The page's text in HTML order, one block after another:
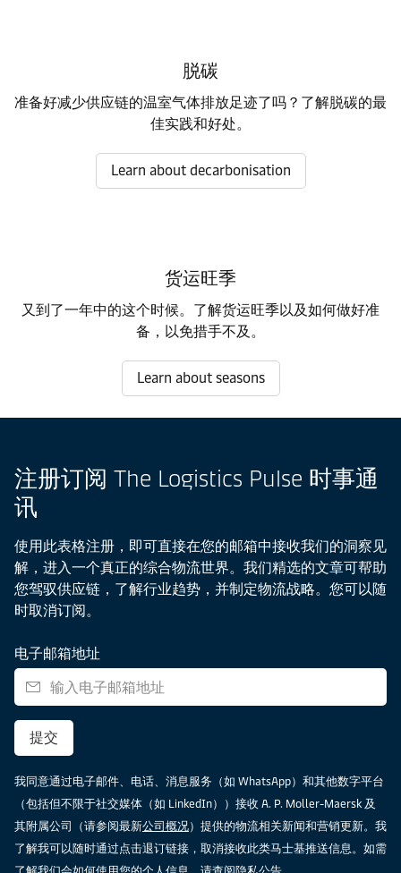
脱碳
准备好减少供应链的温室气体排放足迹了吗？了解脱碳的最
佳实践和好处。
Learn about decarbonisation
货运旺季
又到了一年中的这个时候。了解货运旺季以及如何做好准
备，以免措手不及。
Learn about seasons
注册订阅 The Logistics Pulse 时事通
讯
使用此表格注册，即可直接在您的邮箱中接收我们的洞察见
解，进入一个真正的综合物流世界。我们精选的文章可帮助
您驾驭供应链，了解行业趋势，并制定物流战略。您可以随
时取消订阅。
电子邮箱地址
提交
我同意通过电子邮件、电话、消息服务（如 WhatsApp）和其他数字平台
（包括但不限于社交媒体（如 LinkedIn））接收 A. P. Moller-Maersk 及
其附属公司（请参阅最新公司概况）提供的物流相关新闻和营销更新。我
了解我可以随时通过点击退订链接，取消接收此类马士基推送信息。如需